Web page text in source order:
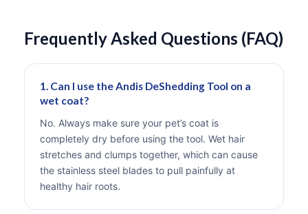
Frequently Asked Questions (FAQ)
1. Can I use the Andis DeShedding Tool on a
wet coat?
No. Always make sure your pet’s coat is
completely dry before using the tool. Wet hair
stretches and clumps together, which can cause
the stainless steel blades to pull painfully at
healthy hair roots.